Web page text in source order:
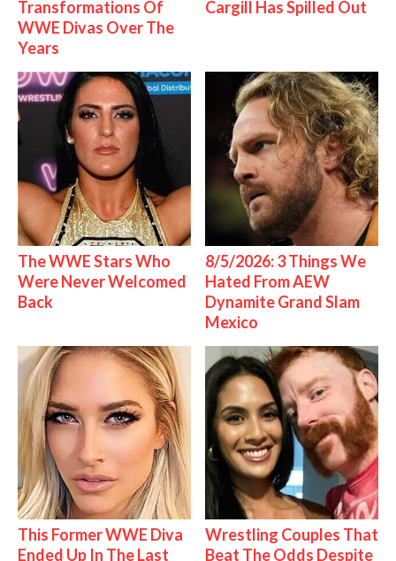
Transformations Of
WWE Divas Over The
Years
Cargill Has Spilled Out
The WWE Stars Who
Were Never Welcomed
Back
8/5/2026: 3 Things We
Hated From AEW
Dynamite Grand Slam
Mexico
This Former WWE Diva
Ended Up In The Last
Wrestling Couples That
Beat The Odds Despite